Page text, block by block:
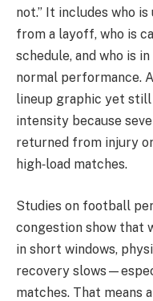
not.” It includes who
from a layoff, who is
schedule, and who is
normal performance.
lineup graphic yet
intensity because
returned from injury
high‑load matches.
Studies on football
congestion show that
in short windows,
recovery
matches. That means